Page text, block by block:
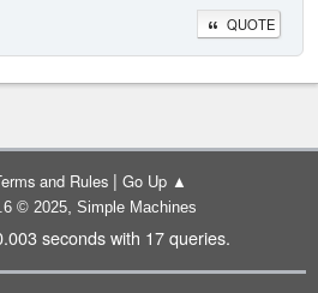
QUOTE
and Rules | Go Up ▲
© 2025, Simple Machines
seconds with 17 queries.